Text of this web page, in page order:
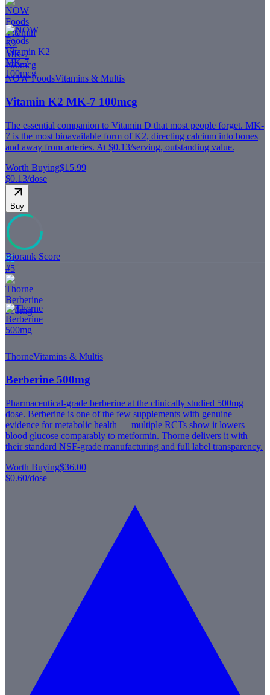
NOW FoodsVitamins & Multis
Vitamin K2 MK-7 100mcg
The essential companion to Vitamin D that most people forget. MK-
7 is the most bioavailable form of K2, directing calcium into bones
and away from arteries. At $0.13/serving, outstanding value.
Worth Buying$15.99
$0.13/dose
Buy
82
Biorank Score
#5
ThorneVitamins & Multis
Berberine 500mg
Pharmaceutical-grade berberine at the clinically studied 500mg
dose. Berberine is one of the few supplements with genuine
evidence for metabolic health — multiple RCTs show it lowers
blood glucose comparably to metformin. Thorne delivers it with
their standard NSF-grade manufacturing and full label transparency.
Worth Buying$36.00
$0.60/dose